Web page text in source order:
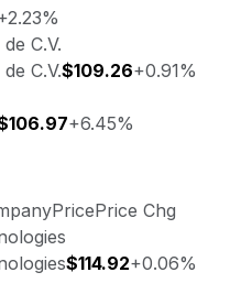
C.V.
C.V.$109.26+0.91%
+6.45%
PricePrice Chg
$114.92+0.06%